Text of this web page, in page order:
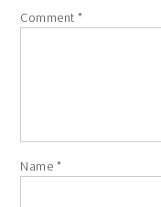
Comment*
Name *